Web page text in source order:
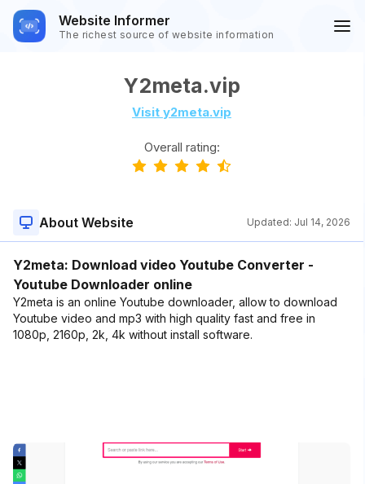
Website Informer
The richest source of website information
Y2meta.vip
Visit y2meta.vip
Overall rating:
About Website Updated: Jul 14, 2026
Y2meta: Download video Youtube Converter -
Youtube Downloader online
Y2meta is an online Youtube downloader, allow to download
Youtube video and mp3 with high quality fast and free in
1080p, 2160p, 2k, 4k without install software.